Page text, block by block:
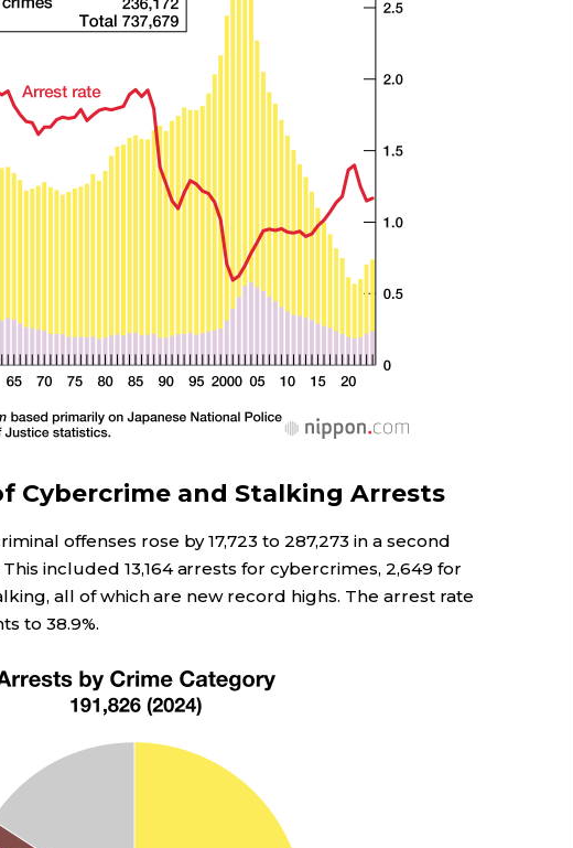
Cybercrime and Stalking Arrests
offenses rose by 17,723 to 287,273 in a second
included 13,164 arrests for cybercrimes, 2,649 for
all of which are new record highs. The arrest rate
to 38.9%.